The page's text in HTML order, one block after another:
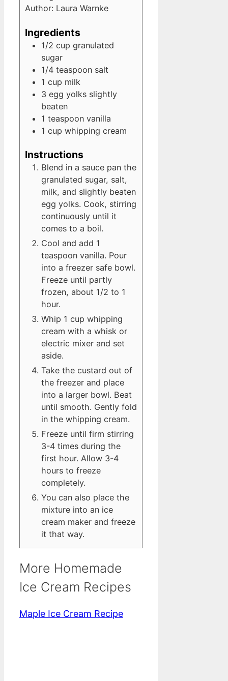
Author: Laura Warnke
Ingredients
1/2 cup granulated
sugar
1/4 teaspoon salt
1 cup milk
3 egg yolks slightly
beaten
1 teaspoon vanilla
1 cup whipping cream
Instructions
Blend in a sauce pan the
granulated sugar, salt,
milk, and slightly beaten
egg yolks. Cook, stirring
continuously until it
comes to a boil.
Cool and add 1
teaspoon vanilla. Pour
into a freezer safe bowl.
Freeze until partly
frozen, about 1/2 to 1
hour.
Whip 1 cup whipping
cream with a whisk or
electric mixer and set
aside.
Take the custard out of
the freezer and place
into a larger bowl. Beat
until smooth. Gently fold
in the whipping cream.
Freeze until firm stirring
3-4 times during the
first hour. Allow 3-4
hours to freeze
completely.
You can also place the
mixture into an ice
cream maker and freeze
it that way.
More Homemade
Ice Cream Recipes
Maple Ice Cream Recipe